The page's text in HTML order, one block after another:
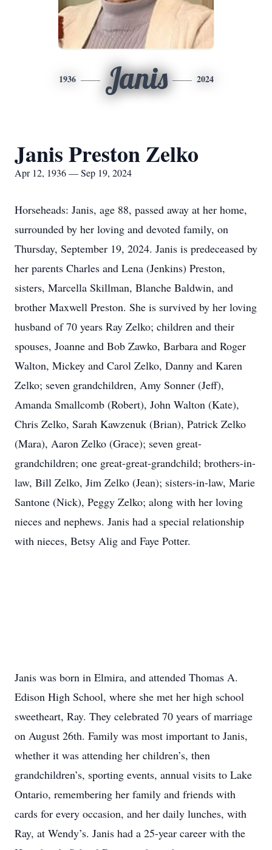
1936 Janis 2024
Janis Preston Zelko
Apr 12, 1936 — Sep 19, 2024
Horseheads: Janis, age 88, passed away at her home,
surrounded by her loving and devoted family, on
Thursday, September 19, 2024. Janis is predeceased by
her parents Charles and Lena (Jenkins) Preston,
sisters, Marcella Skillman, Blanche Baldwin, and
brother Maxwell Preston. She is survived by her loving
husband of 70 years Ray Zelko; children and their
spouses, Joanne and Bob Zawko, Barbara and Roger
Walton, Mickey and Carol Zelko, Danny and Karen
Zelko; seven grandchildren, Amy Sonner (Jeff),
Amanda Smallcomb (Robert), John Walton (Kate),
Chris Zelko, Sarah Kawzenuk (Brian), Patrick Zelko
(Mara), Aaron Zelko (Grace); seven great-
grandchildren; one great-great-grandchild; brothers-in-
law, Bill Zelko, Jim Zelko (Jean); sisters-in-law, Marie
Santone (Nick), Peggy Zelko; along with her loving
nieces and nephews. Janis had a special relationship
with nieces, Betsy Alig and Faye Potter.
Janis was born in Elmira, and attended Thomas A.
Edison High School, where she met her high school
sweetheart, Ray. They celebrated 70 years of marriage
on August 26th. Family was most important to Janis,
whether it was attending her children’s, then
grandchildren’s, sporting events, annual visits to Lake
Ontario, remembering her family and friends with
cards for every occasion, and her daily lunches, with
Ray, at Wendy’s. Janis had a 25-year career with the